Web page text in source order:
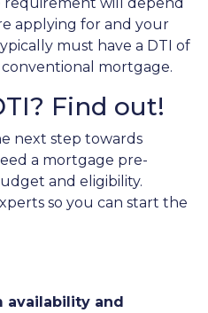
applying for and your
must have a DTI of
mortgage.
Find out!
next step towards
a mortgage pre-
and eligibility.
so you can start the
availability and